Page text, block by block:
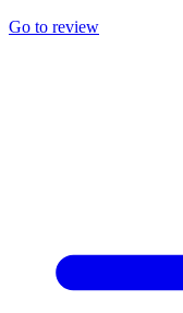
Go to review